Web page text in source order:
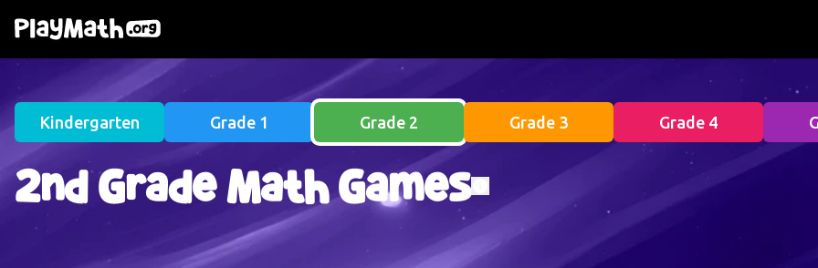
Kindergarten Grade 1 Grade 2 Grade 3 Grade 4
2nd Grade Math Games